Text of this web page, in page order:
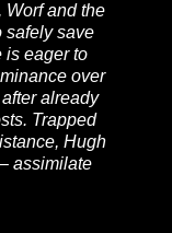
Worf and the
safely save
is eager to
over
already
Trapped
Hugh
assimilate